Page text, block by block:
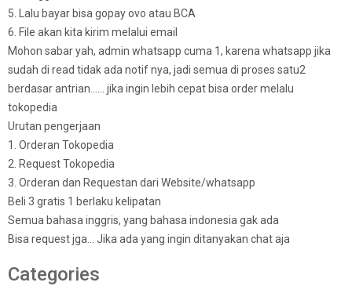
5. Lalu bayar bisa gopay ovo atau BCA
6. File akan kita kirim melalui email
Mohon sabar yah, admin whatsapp cuma 1, karena whatsapp jika
sudah di read tidak ada notif nya, jadi semua di proses satu2
berdasar antrian…… jika ingin lebih cepat bisa order melalu
tokopedia
Urutan pengerjaan
1. Orderan Tokopedia
2. Request Tokopedia
3. Orderan dan Requestan dari Website/whatsapp
Beli 3 gratis 1 berlaku kelipatan
Semua bahasa inggris, yang bahasa indonesia gak ada
Bisa request jga… Jika ada yang ingin ditanyakan chat aja
Categories